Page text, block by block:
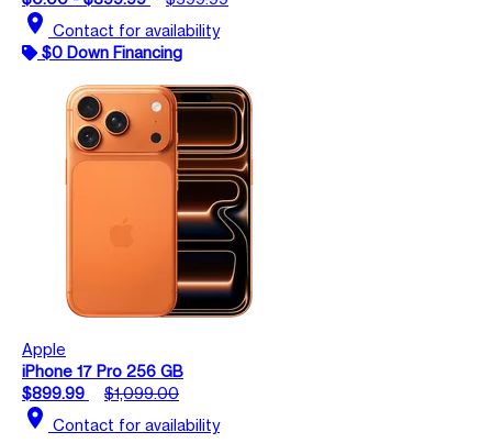
location_on Contact for availability
$0 Down Financing
Apple
iPhone 17 Pro 256 GB
$899.99
$1,099.00
location_on Contact for availability